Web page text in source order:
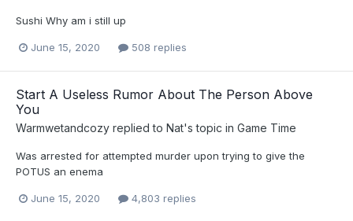
Sushi Why am i still up
June 15, 2020 508 replies
Start A Useless Rumor About The Person Above
You
Warmwetandcozy replied to Nat's topic in Game Time
Was arrested for attempted murder upon trying to give the
POTUS an enema
June 15, 2020 4,803 replies